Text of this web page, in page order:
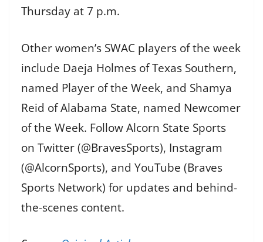
Thursday at 7 p.m.
Other women’s SWAC players of the week
include Daeja Holmes of Texas Southern,
named Player of the Week, and Shamya
Reid of Alabama State, named Newcomer
of the Week. Follow Alcorn State Sports
on Twitter (@BravesSports), Instagram
(@AlcornSports), and YouTube (Braves
Sports Network) for updates and behind-
the-scenes content.